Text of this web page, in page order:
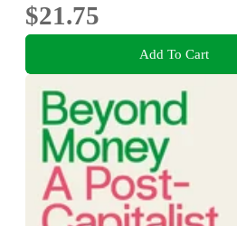
$21.75
Add To Cart